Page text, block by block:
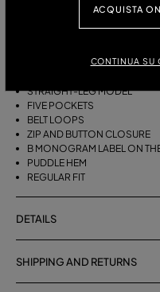
ACQUISTA
CONTINUA SU
STONEWASHED DENIM
STRAIGHT-LEG MODEL
FIVE POCKETS
BELT LOOPS
ZIP AND BUTTON CLOSURE
B MONOGRAM LABEL ON
PUDDLE HEM
REGULAR FIT
DETAILS
SHIPPING AND RETURNS